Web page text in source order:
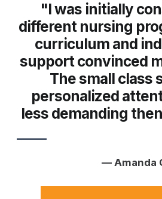
"I was initially
different nursing
curriculum and
support convinced
The small class
personalized
less demanding
— Amanda